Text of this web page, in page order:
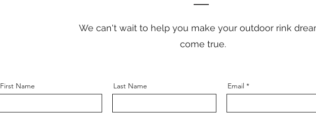
We can't wait to help you make your outdoor rink
come true.
First Name Last Name Email